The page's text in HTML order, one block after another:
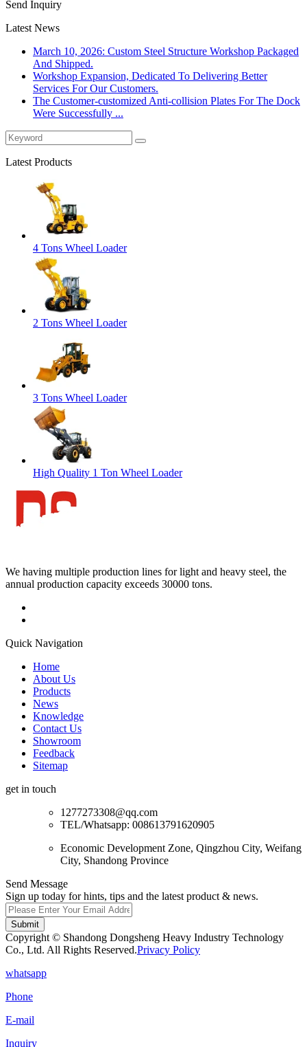
Send Inquiry
Latest News
March 10, 2026: Custom Steel Structure Workshop Packaged
And Shipped.
Workshop Expansion, Dedicated To Delivering Better
Services For Our Customers.
The Customer-customized Anti-collision Plates For The Dock
Were Successfully ...
Latest Products
4 Tons Wheel Loader
2 Tons Wheel Loader
3 Tons Wheel Loader
High Quality 1 Ton Wheel Loader
We having multiple production lines for light and heavy steel, the
annual production capacity exceeds 30000 tons.
Quick Navigation
Home
About Us
Products
News
Knowledge
Contact Us
Showroom
Feedback
Sitemap
get in touch
1277273308@qq.com
TEL/Whatsapp: 008613791620905
Economic Development Zone, Qingzhou City, Weifang
City, Shandong Province
Send Message
Sign up today for hints, tips and the latest product & news.
Submit
Copyright © Shandong Dongsheng Heavy Industry Technology
Co., Ltd. All Rights Reserved.Privacy Policy
whatsapp
Phone
E-mail
Inquiry